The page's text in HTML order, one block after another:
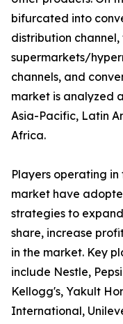
bifurcated into
distribution
supermarkets/
channels, and
market is analyzed
Asia-Pacific, Latin
Africa.
Players operating
market have
strategies to
share, increase
in the market. Key
include Nestle,
Kellogg's, Yakult
International,